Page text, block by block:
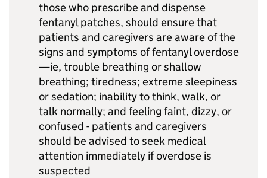
those who prescribe and dispense
fentanyl patches, should ensure that
patients and caregivers are aware of the
signs and symptoms of fentanyl overdose
—ie, trouble breathing or shallow
breathing; tiredness; extreme sleepiness
or sedation; inability to think, walk, or
talk normally; and feeling faint, dizzy, or
confused - patients and caregivers
should be advised to seek medical
attention immediately if overdose is
suspected